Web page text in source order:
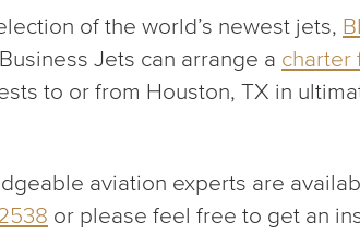
of the world’s newest jets,
Jets can arrange a charter
to or from Houston, TX in
aviation experts are
or please feel free to get an